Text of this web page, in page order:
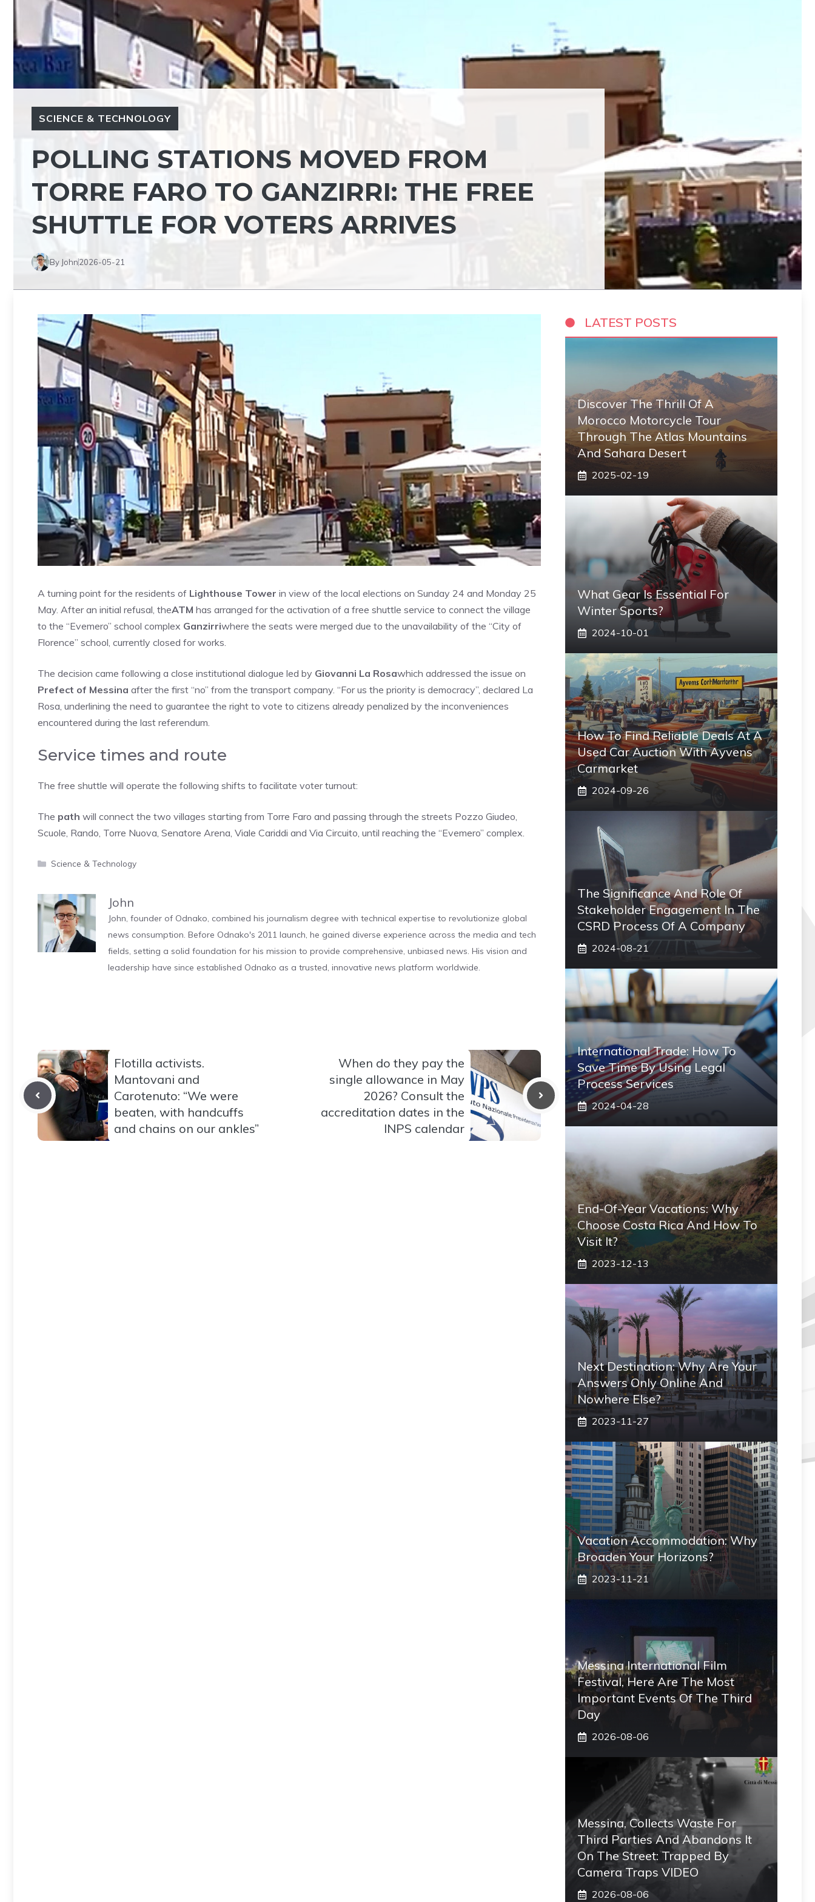
SCIENCE & TECHNOLOGY
POLLING STATIONS MOVED FROM
TORRE FARO TO GANZIRRI: THE FREE
SHUTTLE FOR VOTERS ARRIVES
By John2026-05-21
A turning point for the residents of Lighthouse Tower in view of the local elections on Sunday 24 and Monday 25
May. After an initial refusal, theATM has arranged for the activation of a free shuttle service to connect the village
to the “Evemero” school complex Ganzirriwhere the seats were merged due to the unavailability of the “City of
Florence” school, currently closed for works.
The decision came following a close institutional dialogue led by Giovanni La Rosawhich addressed the issue on
Prefect of Messina after the first “no” from the transport company. “For us the priority is democracy”, declared La
Rosa, underlining the need to guarantee the right to vote to citizens already penalized by the inconveniences
encountered during the last referendum.
Service times and route
The free shuttle will operate the following shifts to facilitate voter turnout:
The path will connect the two villages starting from Torre Faro and passing through the streets Pozzo Giudeo,
Scuole, Rando, Torre Nuova, Senatore Arena, Viale Cariddi and Via Circuito, until reaching the “Evemero” complex.
Categories
Science & Technology
John
John, founder of Odnako, combined his journalism degree with technical expertise to revolutionize global
news consumption. Before Odnako's 2011 launch, he gained diverse experience across the media and tech
fields, setting a solid foundation for his mission to provide comprehensive, unbiased news. His vision and
leadership have since established Odnako as a trusted, innovative news platform worldwide.
Flotilla activists.
Mantovani and
Carotenuto: “We were
beaten, with handcuffs
and chains on our ankles”
When do they pay the
single allowance in May
2026? Consult the
accreditation dates in the
INPS calendar
LATEST POSTS
Discover The Thrill Of A
Morocco Motorcycle Tour
Through The Atlas Mountains
And Sahara Desert
2025-02-19
What Gear Is Essential For
Winter Sports?
2024-10-01
How To Find Reliable Deals At A
Used Car Auction With Ayvens
Carmarket
2024-09-26
The Significance And Role Of
Stakeholder Engagement In The
CSRD Process Of A Company
2024-08-21
International Trade: How To
Save Time By Using Legal
Process Services
2024-04-28
End-Of-Year Vacations: Why
Choose Costa Rica And How To
Visit It?
2023-12-13
Next Destination: Why Are Your
Answers Only Online And
Nowhere Else?
2023-11-27
Vacation Accommodation: Why
Broaden Your Horizons?
2023-11-21
Messina International Film
Festival, Here Are The Most
Important Events Of The Third
Day
2026-08-06
Messina, Collects Waste For
Third Parties And Abandons It
On The Street: Trapped By
Camera Traps VIDEO
2026-08-06